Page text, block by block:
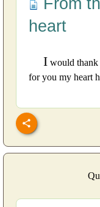
From
heart
I would thank
for you my heart